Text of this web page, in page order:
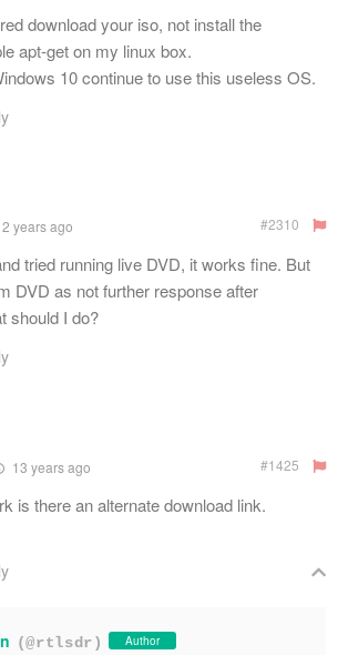
download your iso, not install the
apt-get on my linux box.
10 continue to use this useless OS.
years ago #2310
tried running live DVD, it works fine. But
DVD as not further response after
should I do?
13 years ago #1425
is there an alternate download link.
(@rtlsdr) Author